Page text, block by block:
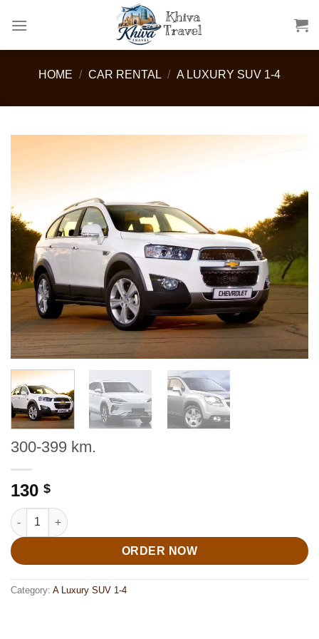
HOME / CAR RENTAL / A LUXURY SUV 1-4
300-399 km.
130 $
300-399 km. quantity
ORDER NOW
Category: A Luxury SUV 1-4